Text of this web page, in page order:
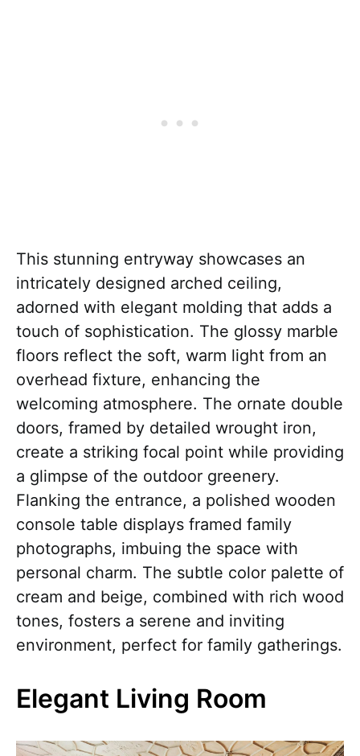
This stunning entryway showcases an
intricately designed arched ceiling,
adorned with elegant molding that adds a
touch of sophistication. The glossy marble
floors reflect the soft, warm light from an
overhead fixture, enhancing the
welcoming atmosphere. The ornate double
doors, framed by detailed wrought iron,
create a striking focal point while providing
a glimpse of the outdoor greenery.
Flanking the entrance, a polished wooden
console table displays framed family
photographs, imbuing the space with
personal charm. The subtle color palette of
cream and beige, combined with rich wood
tones, fosters a serene and inviting
environment, perfect for family gatherings.
Elegant Living Room